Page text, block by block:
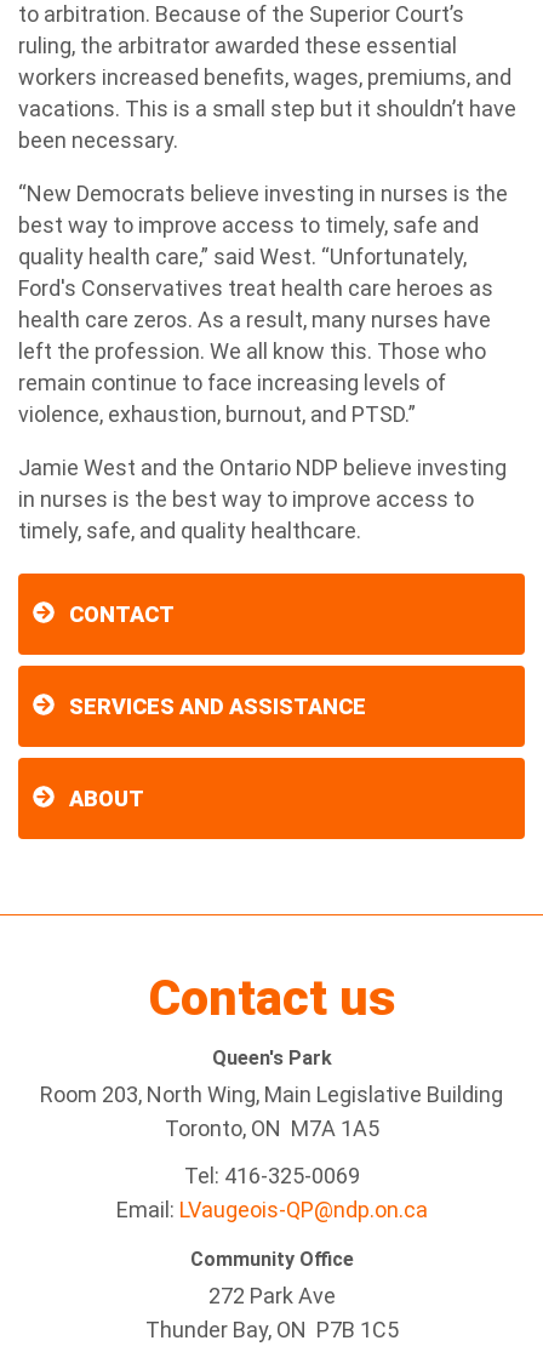
to arbitration. Because of the Superior Court’s
ruling, the arbitrator awarded these essential
workers increased benefits, wages, premiums, and
vacations. This is a small step but it shouldn’t have
been necessary.
“New Democrats believe investing in nurses is the
best way to improve access to timely, safe and
quality health care,” said West. “Unfortunately,
Ford's Conservatives treat health care heroes as
health care zeros. As a result, many nurses have
left the profession. We all know this. Those who
remain continue to face increasing levels of
violence, exhaustion, burnout, and PTSD.”
Jamie West and the Ontario NDP believe investing
in nurses is the best way to improve access to
timely, safe, and quality healthcare.
CONTACT
SERVICES AND ASSISTANCE
ABOUT
Contact us
Queen's Park
Room 203, North Wing, Main Legislative Building
Toronto, ON M7A 1A5
Tel: 416-325-0069
Email: LVaugeois-QP@ndp.on.ca
Community Office
272 Park Ave
Thunder Bay, ON P7B 1C5